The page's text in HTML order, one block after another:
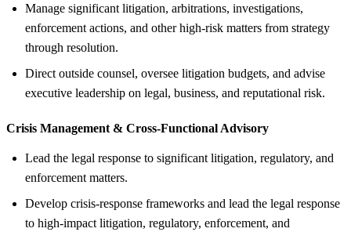
Manage significant litigation, arbitrations, investigations,
enforcement actions, and other high-risk matters from strategy
through resolution.
Direct outside counsel, oversee litigation budgets, and advise
executive leadership on legal, business, and reputational risk.
Crisis Management & Cross-Functional Advisory
Lead the legal response to significant litigation, regulatory, and
enforcement matters.
Develop crisis-response frameworks and lead the legal response
to high-impact litigation, regulatory, enforcement, and